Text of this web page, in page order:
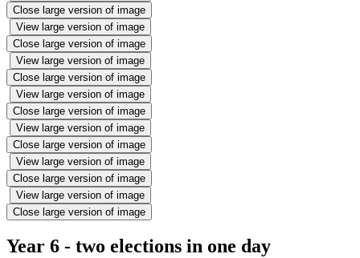
Close large version of image
View large version of image
Close large version of image
View large version of image
Close large version of image
View large version of image
Close large version of image
View large version of image
Close large version of image
View large version of image
Close large version of image
View large version of image
Close large version of image
Year 6 - two elections in one day